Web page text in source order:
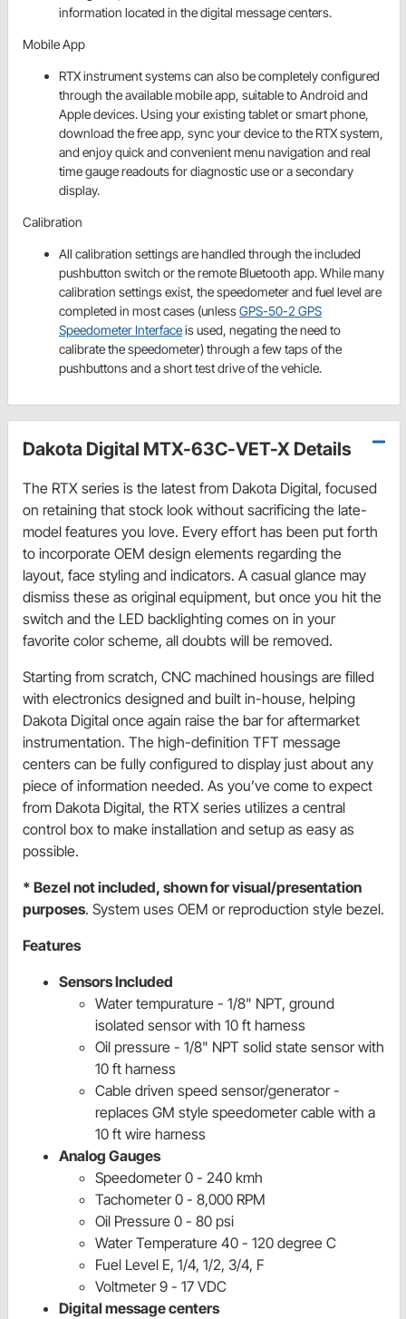
information located in the digital message centers.
Mobile App
RTX instrument systems can also be completely configured
through the available mobile app, suitable to Android and
Apple devices. Using your existing tablet or smart phone,
download the free app, sync your device to the RTX system,
and enjoy quick and convenient menu navigation and real
time gauge readouts for diagnostic use or a secondary
display.
Calibration
All calibration settings are handled through the included
pushbutton switch or the remote Bluetooth app. While many
calibration settings exist, the speedometer and fuel level are
completed in most cases (unlessGPS-50-2 GPS
Speedometer Interfaceis used, negating the need to
calibrate the speedometer) through a few taps of the
pushbuttons and a short test drive of the vehicle.
Dakota Digital MTX-63C-VET-X Details
The RTX series is the latest from Dakota Digital, focused
on retaining that stock look without sacrificing the late-
model features you love. Every effort has been put forth
to incorporate OEM design elements regarding the
layout, face styling and indicators. A casual glance may
dismiss these as original equipment, but once you hit the
switch and the LED backlighting comes on in your
favorite color scheme, all doubts will be removed.
Starting from scratch, CNC machined housings are filled
with electronics designed and built in-house, helping
Dakota Digital once again raise the bar for aftermarket
instrumentation. The high-definition TFT message
centers can be fully configured to display just about any
piece of information needed. As you’ve come to expect
from Dakota Digital, the RTX series utilizes a central
control box to make installation and setup as easy as
possible.
* Bezel not included, shown for visual/presentation
purposes. System uses OEM or reproduction style bezel.
Features
Sensors Included
Water tempurature - 1/8" NPT, ground
isolated sensor with 10 ft harness
Oil pressure - 1/8" NPT solid state sensor with
10 ft harness
Cable driven speed sensor/generator -
replaces GM style speedometer cable with a
10 ft wire harness
Analog Gauges
Speedometer 0 - 240 kmh
Tachometer 0 - 8,000 RPM
Oil Pressure 0 - 80 psi
Water Temperature 40 - 120 degree C
Fuel Level E, 1/4, 1/2, 3/4, F
Voltmeter 9 - 17 VDC
Digital message centers